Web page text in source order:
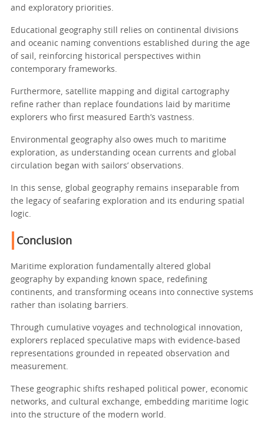
and exploratory priorities.
Educational geography still relies on continental divisions
and oceanic naming conventions established during the age
of sail, reinforcing historical perspectives within
contemporary frameworks.
Furthermore, satellite mapping and digital cartography
refine rather than replace foundations laid by maritime
explorers who first measured Earth’s vastness.
Environmental geography also owes much to maritime
exploration, as understanding ocean currents and global
circulation began with sailors’ observations.
In this sense, global geography remains inseparable from
the legacy of seafaring exploration and its enduring spatial
logic.
Conclusion
Maritime exploration fundamentally altered global
geography by expanding known space, redefining
continents, and transforming oceans into connective systems
rather than isolating barriers.
Through cumulative voyages and technological innovation,
explorers replaced speculative maps with evidence-based
representations grounded in repeated observation and
measurement.
These geographic shifts reshaped political power, economic
networks, and cultural exchange, embedding maritime logic
into the structure of the modern world.